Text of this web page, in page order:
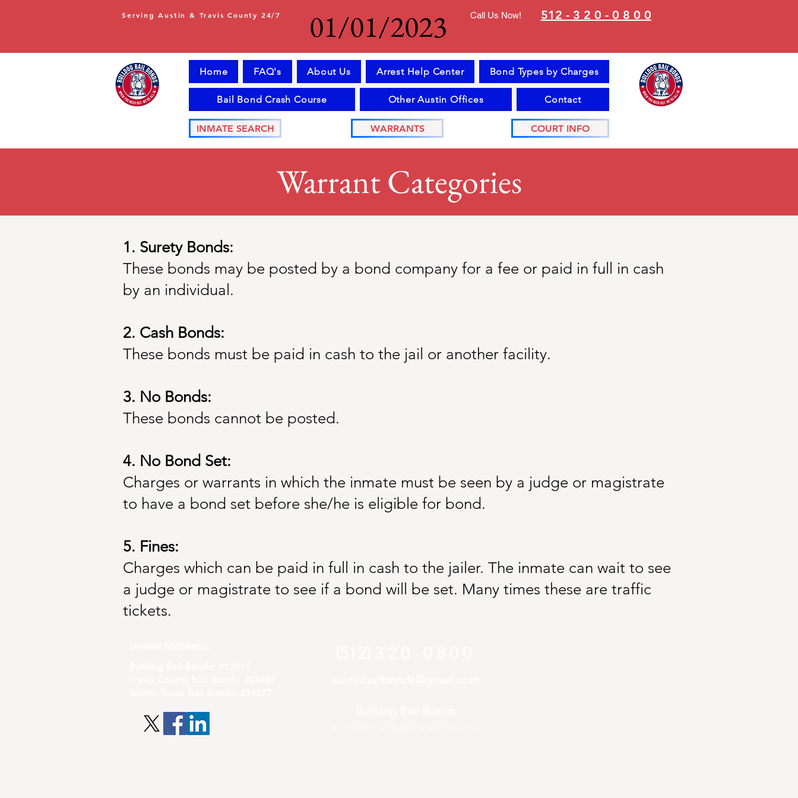
Serving Austin & Travis County 24/7 01/01/2023 Call Us Now! 512 - 3 2 0 - 0 8 0 0
Home FAQ's About Us Arrest Help Center Bond Types by Charges
Bail Bond Crash Course Other Austin Offices Contact
INMATE SEARCH WARRANTS COURT INFO
Warrant Categories
1. Surety Bonds:
These bonds may be posted by a bond company for a fee or paid in full in cash
by an individual.
2. Cash Bonds:
These bonds must be paid in cash to the jail or another facility.
3. No Bonds:
These bonds cannot be posted.
4. No Bond Set:
Charges or warrants in which the inmate must be seen by a judge or magistrate
to have a bond set before she/he is eligible for bond.
5. Fines:
Charges which can be paid in full in cash to the jailer. The inmate can wait to see
a judge or magistrate to see if a bond will be set. Many times these are traffic
tickets.